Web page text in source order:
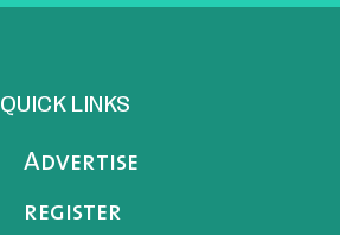
QUICK LINKS
Advertise
register